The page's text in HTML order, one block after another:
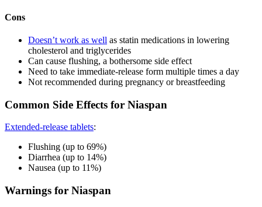
Cons
Doesn’t work as well as statin medications in lowering
cholesterol and triglycerides
Can cause flushing, a bothersome side effect
Need to take immediate-release form multiple times a day
Not recommended during pregnancy or breastfeeding
Common Side Effects for Niaspan
Extended-release tablets:
Flushing (up to 69%)
Diarrhea (up to 14%)
Nausea (up to 11%)
Warnings for Niaspan